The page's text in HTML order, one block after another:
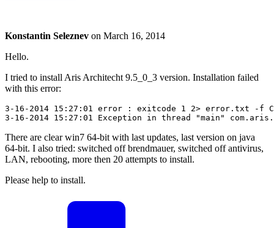
Konstantin Seleznev on March 16, 2014
Hello.
I tried to install Aris Architecht 9.5_0_3 version. Installation failed
with this error:
3-16-2014 15:27:01 error : exitcode 1 2> error.txt -f
3-16-2014 15:27:01 Exception in thread "main"
There are clear win7 64-bit with last updates, last version on java
64-bit. I also tried: switched off brendmauer, switched off antivirus,
LAN, rebooting, more then 20 attempts to install.
Please help to install.